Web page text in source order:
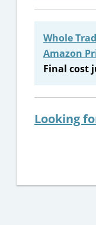
Whole
Amazon
Final cost
Looking